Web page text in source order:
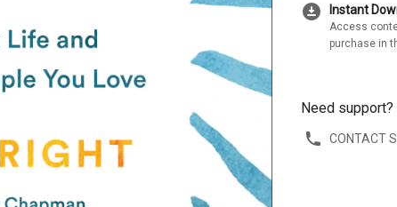
download_for_offline Instant
Access
purchase in
Need support?
CONTACT